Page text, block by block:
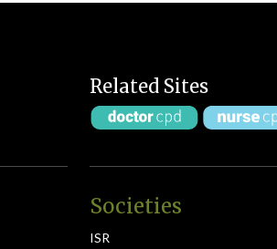
Related Sites
Societies
ISR